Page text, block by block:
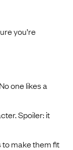
you’re
one likes a
Spoiler: it
to make them fit